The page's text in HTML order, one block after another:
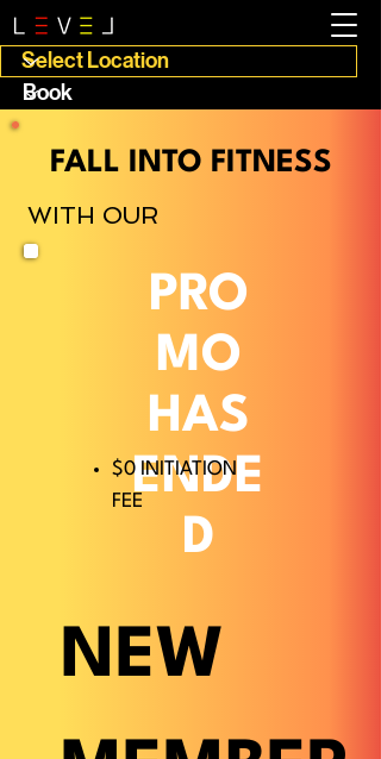
FALL INTO FITNESS
WITH OUR
PRO
MO
HAS
ENDE
D
$0 INITIATION
FEE
NEW